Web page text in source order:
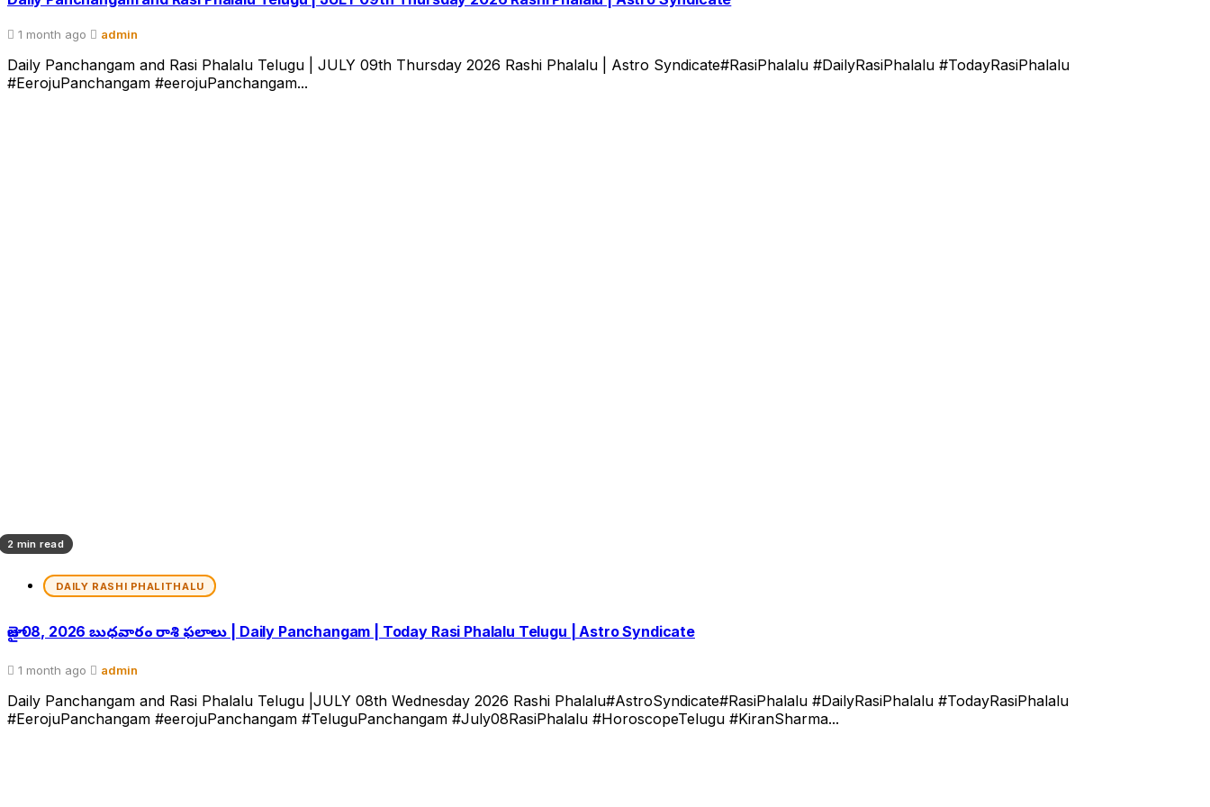
1 month ago admin
Daily Panchangam and Rasi Phalalu Telugu | JULY 09th Thursday 2026 Rashi Phalalu | Astro Syndicate#RasiPhalalu #DailyRasiPhalalu #TodayRasiPhalalu
#EerojuPanchangam #eerojuPanchangam...
2 min read
DAILY RASHI PHALITHALU
జూలై 08, 2026 బుధవారం రాశి ఫలాలు | Daily Panchangam | Today Rasi Phalalu Telugu | Astro Syndicate
1 month ago admin
Daily Panchangam and Rasi Phalalu Telugu |JULY 08th Wednesday 2026 Rashi Phalalu#AstroSyndicate#RasiPhalalu #DailyRasiPhalalu #TodayRasiPhalalu
#EerojuPanchangam #eerojuPanchangam #TeluguPanchangam #July08RasiPhalalu #HoroscopeTelugu #KiranSharma...